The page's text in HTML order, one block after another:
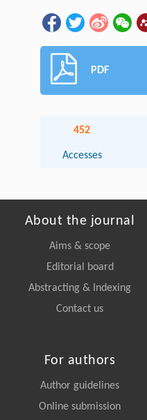
PDF
452
Accesses
About the journal
Aims & scope
Editorial board
Abstracting & Indexing
Contact us
For authors
Author guidelines
Online submission